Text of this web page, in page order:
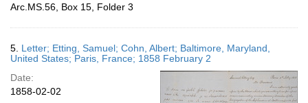
Arc.MS.56, Box 15, Folder 3
5. Letter; Etting, Samuel; Cohn, Albert; Baltimore, Maryland,
United States; Paris, France; 1858 February 2
Date:
1858-02-02